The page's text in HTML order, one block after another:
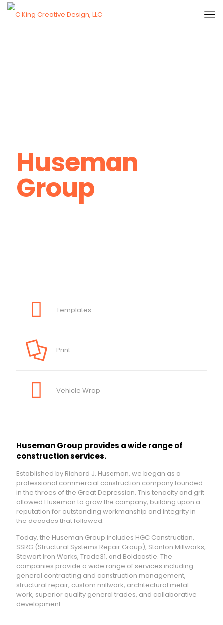
Huseman
Group
Templates
Print
Vehicle Wrap
Huseman Group provides a wide range of
construction services.
Established by Richard J. Huseman, we began as a
professional commercial construction company founded
in the throes of the Great Depression. This tenacity and grit
allowed Huseman to grow the company, building upon a
reputation for outstanding workmanship and integrity in
the decades that followed.
Today, the Huseman Group includes HGC Construction,
SSRG (Structural Systems Repair Group), Stanton Millworks,
Stewart Iron Works, Trade31, and Boldcastle. The
companies provide a wide range of services including
general contracting and construction management,
structural repair, custom millwork, architectural metal
work, superior quality general trades, and collaborative
development.